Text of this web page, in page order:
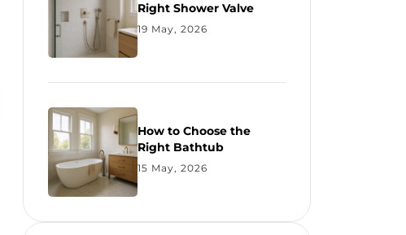
Right Shower Valve
19 May, 2026
How to Choose the
Right Bathtub
15 May, 2026